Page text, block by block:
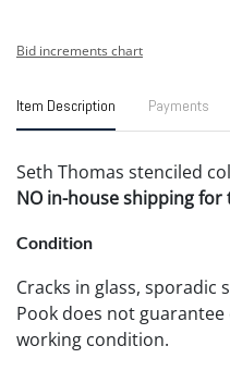
Bid increments chart
Item Description Payments
Seth Thomas stenciled
NO in-house shipping for
Condition
Cracks in glass, sporadic
Pook does not
working condition.